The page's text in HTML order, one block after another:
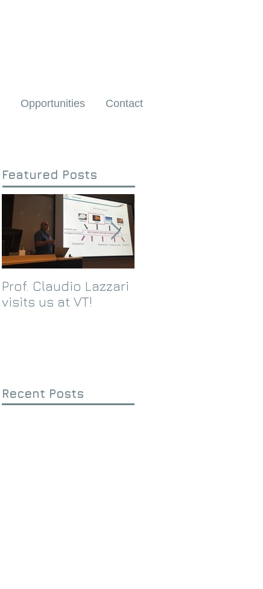
Opportunities Contact
Featured Posts
Prof. Claudio Lazzari
visits us at VT!
Recent Posts